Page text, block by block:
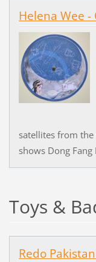
Helena Wee -
satellites from the
shows Dong Fang
Toys &
Redo